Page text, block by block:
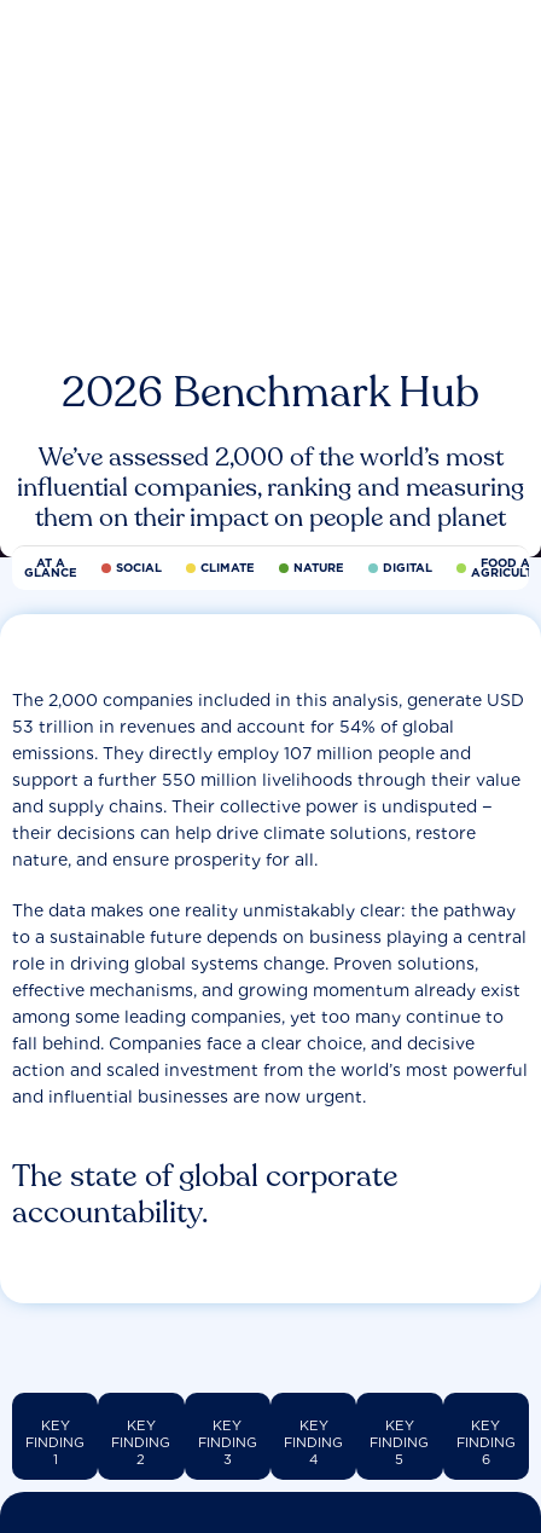
2026 Benchmark Hub
We’ve assessed 2,000 of the world’s most
influential companies, ranking and measuring
them on their impact on people and planet
AT A
GLANCE SOCIAL CLIMATE NATURE DIGITAL FOOD
The state of global corporate
accountability.
The 2,000 companies included in this analysis, generate USD
53 trillion in revenues and account for 54% of global
emissions. They directly employ 107 million people and
support a further 550 million livelihoods through their value
and supply chains. Their collective power is undisputed −
their decisions can help drive climate solutions, restore
nature, and ensure prosperity for all.
The data makes one reality unmistakably clear: the pathway
to a sustainable future depends on business playing a central
role in driving global systems change. Proven solutions,
effective mechanisms, and growing momentum already exist
among some leading companies, yet too many continue to
fall behind. Companies face a clear choice, and decisive
action and scaled investment from the world’s most powerful
and influential businesses are now urgent.
KEY
FINDING
1
KEY
FINDING
2
KEY
FINDING
3
KEY
FINDING
4
KEY
FINDING
5
KEY
FINDING
6